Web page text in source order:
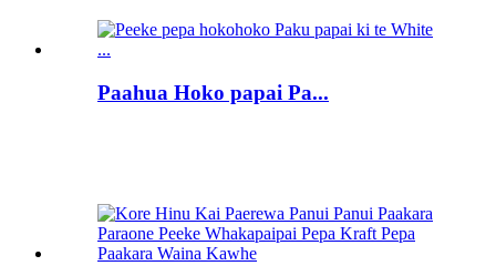
Paahua Hoko papai Pa...